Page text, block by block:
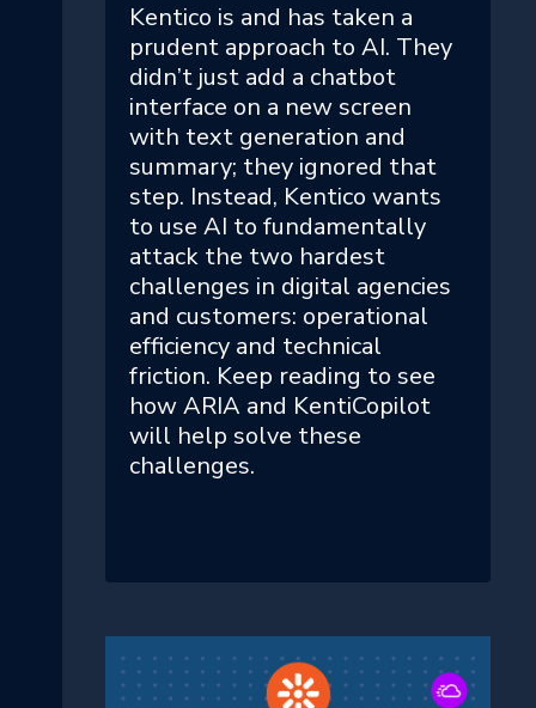
Kentico is and has taken a
prudent approach to AI. They
didn’t just add a chatbot
interface on a new screen
with text generation and
summary; they ignored that
step. Instead, Kentico wants
to use AI to fundamentally
attack the two hardest
challenges in digital agencies
and customers: operational
efficiency and technical
friction. Keep reading to see
how ARIA and KentiCopilot
will help solve these
challenges.